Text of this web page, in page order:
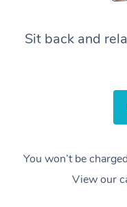
Sit back and
You won’t be
View our